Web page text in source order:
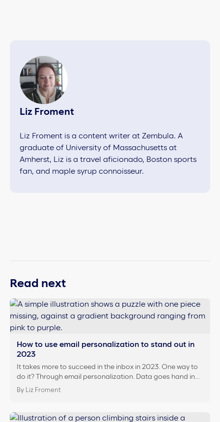
Liz Froment
Liz Froment is a content writer at Zembula. A
graduate of University of Massachusetts at
Amherst, Liz is a travel aficionado, Boston sports
fan, and maple syrup connoisseur.
Read next
How to use email personalization to stand out in
2023
It takes more to succeed in the inbox in 2023. One way to
do it? Through email personalization. Data goes hand in…
By Liz Froment